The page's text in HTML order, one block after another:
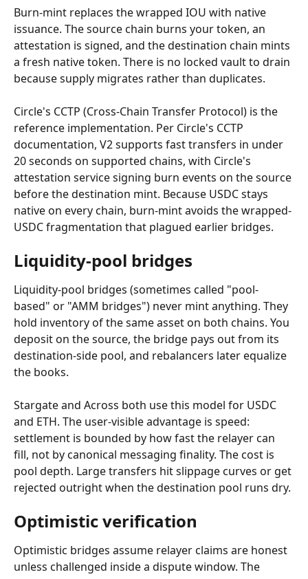
Burn-mint replaces the wrapped IOU with native
issuance. The source chain burns your token, an
attestation is signed, and the destination chain mints
a fresh native token. There is no locked vault to drain
because supply migrates rather than duplicates.
Circle's CCTP (Cross-Chain Transfer Protocol) is the
reference implementation. Per Circle's CCTP
documentation, V2 supports fast transfers in under
20 seconds on supported chains, with Circle's
attestation service signing burn events on the source
before the destination mint. Because USDC stays
native on every chain, burn-mint avoids the wrapped-
USDC fragmentation that plagued earlier bridges.
Liquidity-pool bridges
Liquidity-pool bridges (sometimes called "pool-
based" or "AMM bridges") never mint anything. They
hold inventory of the same asset on both chains. You
deposit on the source, the bridge pays out from its
destination-side pool, and rebalancers later equalize
the books.
Stargate and Across both use this model for USDC
and ETH. The user-visible advantage is speed:
settlement is bounded by how fast the relayer can
fill, not by canonical messaging finality. The cost is
pool depth. Large transfers hit slippage curves or get
rejected outright when the destination pool runs dry.
Optimistic verification
Optimistic bridges assume relayer claims are honest
unless challenged inside a dispute window. The